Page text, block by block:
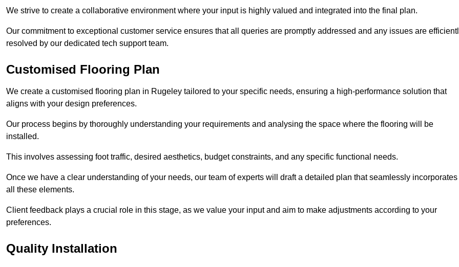
We strive to create a collaborative environment where your input is highly valued and integrated into the final plan.
Our commitment to exceptional customer service ensures that all queries are promptly addressed and any issues are
resolved by our dedicated tech support team.
Customised Flooring Plan
We create a customised flooring plan in Rugeley tailored to your specific needs, ensuring a high-performance solution that
aligns with your design preferences.
Our process begins by thoroughly understanding your requirements and analysing the space where the flooring will be
installed.
This involves assessing foot traffic, desired aesthetics, budget constraints, and any specific functional needs.
Once we have a clear understanding of your needs, our team of experts will draft a detailed plan that seamlessly incorporates
all these elements.
Client feedback plays a crucial role in this stage, as we value your input and aim to make adjustments according to your
preferences.
Quality Installation